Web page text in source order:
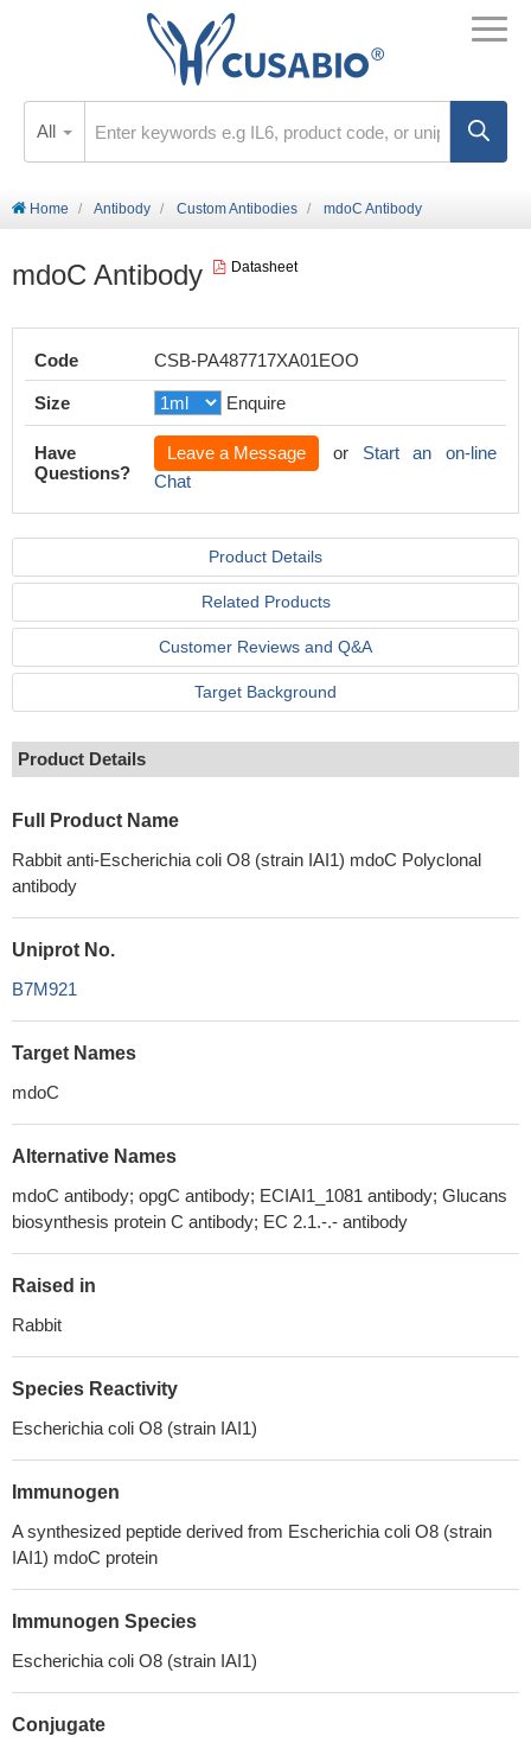
All
Home Antibody Custom Antibodies mdoC Antibody
mdoC Antibody Datasheet
Code CSB-PA487717XA01EOO
Size Enquire
Have
Questions?
Leave a Message or Start an on-line
Chat
Product Details
Related Products
Customer Reviews and Q&A
Target Background
Product Details
Full Product Name
Rabbit anti-Escherichia coli O8 (strain IAI1) mdoC Polyclonal
antibody
Uniprot No.
B7M921
Target Names
mdoC
Alternative Names
mdoC antibody; opgC antibody; ECIAI1_1081 antibody; Glucans
biosynthesis protein C antibody; EC 2.1.-.- antibody
Raised in
Rabbit
Species Reactivity
Escherichia coli O8 (strain IAI1)
Immunogen
A synthesized peptide derived from Escherichia coli O8 (strain
IAI1) mdoC protein
Immunogen Species
Escherichia coli O8 (strain IAI1)
Conjugate